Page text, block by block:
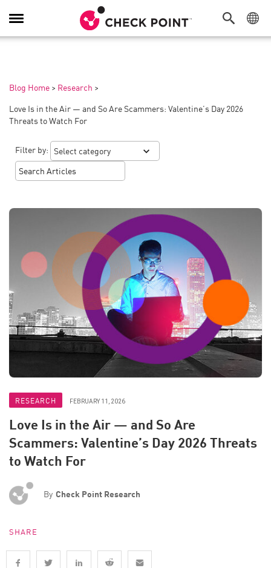
Toggle
Navigation
Blog Home > Research >
Love Is in the Air — and So Are Scammers: Valentine’s Day 2026
Threats to Watch For
Filter by:
RESEARCH FEBRUARY 11, 2026
Love Is in the Air — and So Are
Scammers: Valentine’s Day 2026 Threats
to Watch For
By Check Point Research
SHARE